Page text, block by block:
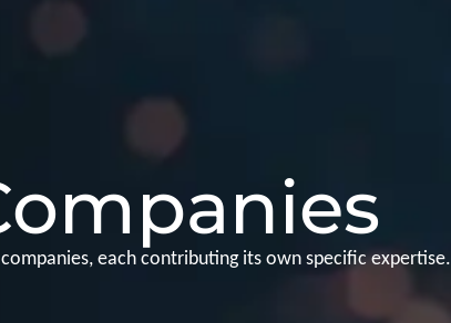
each contributing its own specific expertise.